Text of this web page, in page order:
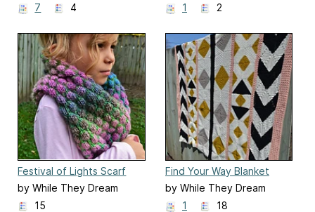
7
4
1
2
Festival of Lights Scarf
by While They Dream
15
Find Your Way Blanket
by While They Dream
1
18